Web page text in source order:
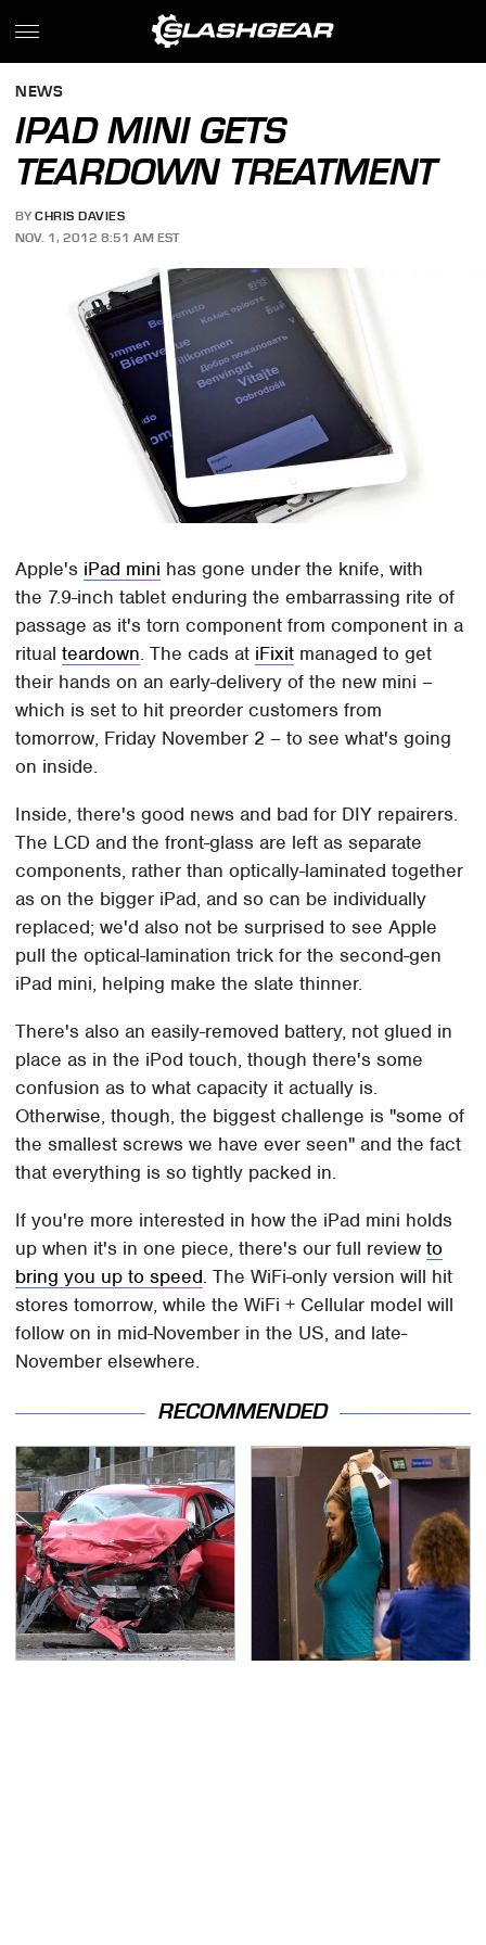
NEWS
IPAD MINI GETS
TEARDOWN TREATMENT
BY CHRIS DAVIES
NOV. 1, 2012 8:51 AM EST
Apple's iPad mini has gone under the knife, with
the 7.9-inch tablet enduring the embarrassing rite of
passage as it's torn component from component in a
ritualteardown. The cads at iFixit managed to get
their hands on an early-delivery of the new mini –
which is set to hit preorder customers from
tomorrow, Friday November 2 – to see what's going
on inside.
Inside, there's good news and bad for DIY repairers.
The LCD and the front-glass are left as separate
components, rather than optically-laminated together
as on the bigger iPad, and so can be individually
replaced; we'd also not be surprised to see Apple
pull the optical-lamination trick for the second-gen
iPad mini, helping make the slate thinner.
There's also an easily-removed battery, not glued in
place as in the iPod touch, though there's some
confusion as to what capacity it actually is.
Otherwise, though, the biggest challenge is "some of
the smallest screws we have ever seen" and the fact
that everything is so tightly packed in.
If you're more interested in how the iPad mini holds
up when it's in one piece, there's our full reviewto
bring you up to speed. The WiFi-only version will hit
stores tomorrow, while the WiFi + Cellular model will
follow on in mid-November in the US, and late-
November elsewhere.
RECOMMENDED